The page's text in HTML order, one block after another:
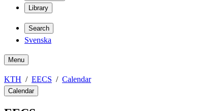
Library
Search
Svenska
Menu
KTH EECS Calendar
Calendar